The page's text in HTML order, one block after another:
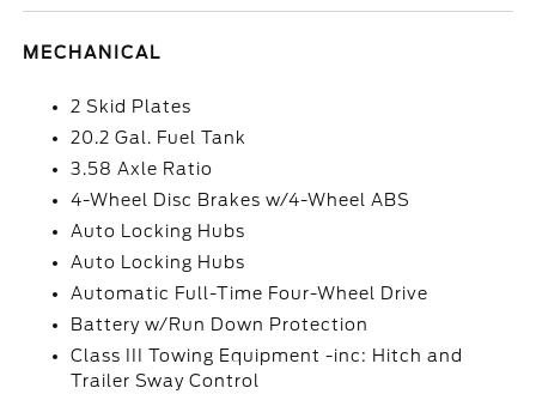
MECHANICAL
2 Skid Plates
20.2 Gal. Fuel Tank
3.58 Axle Ratio
4-Wheel Disc Brakes w/4-Wheel ABS
Auto Locking Hubs
Auto Locking Hubs
Automatic Full-Time Four-Wheel Drive
Battery w/Run Down Protection
Class III Towing Equipment -inc: Hitch and
Trailer Sway Control